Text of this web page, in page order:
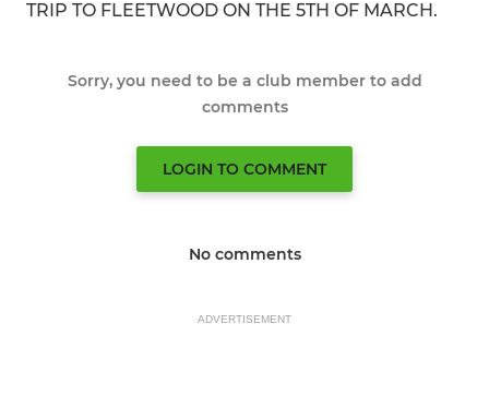
TRIP TO FLEETWOOD ON THE 5TH OF MARCH.
Sorry, you need to be a club member to add
comments
LOGIN TO COMMENT
No comments
ADVERTISEMENT